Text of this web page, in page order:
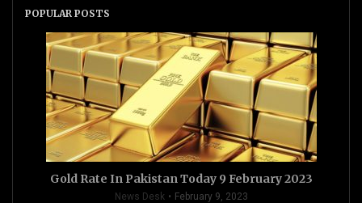
POPULAR POSTS
Gold Rate In Pakistan Today 9 February 2023
News Desk February 9, 2023